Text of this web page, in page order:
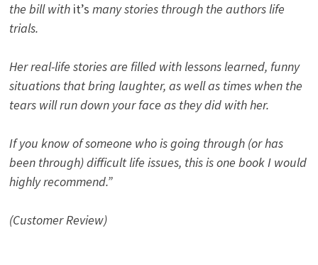
the bill with it’s many stories through the authors life
trials.
Her real-life stories are filled with lessons learned, funny
situations that bring laughter, as well as times when the
tears will run down your face as they did with her.
If you know of someone who is going through (or has
been through) difficult life issues, this is one book I would
highly recommend.”
(Customer Review)